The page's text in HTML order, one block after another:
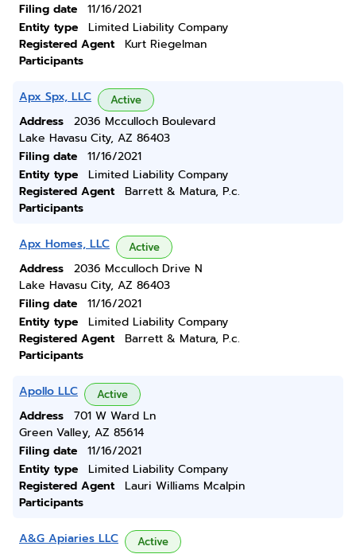
Filing date
11/16/2021
Entity type
Limited Liability Company
Registered Agent
Kurt Riegelman
Participants
Apx Spx, LLC Active
Address
2036 Mcculloch Boulevard
Lake Havasu City, AZ 86403
Filing date
11/16/2021
Entity type
Limited Liability Company
Registered Agent
Barrett & Matura, P.c.
Participants
Apx Homes, LLC Active
Address
2036 Mcculloch Drive N
Lake Havasu City, AZ 86403
Filing date
11/16/2021
Entity type
Limited Liability Company
Registered Agent
Barrett & Matura, P.c.
Participants
Apollo LLC Active
Address
701 W Ward Ln
Green Valley, AZ 85614
Filing date
11/16/2021
Entity type
Limited Liability Company
Registered Agent
Lauri Williams Mcalpin
Participants
A&G Apiaries LLC Active